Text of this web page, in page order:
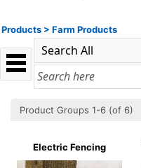
Products > Farm Products
Product Groups 1-6 (of 6)
Electric Fencing